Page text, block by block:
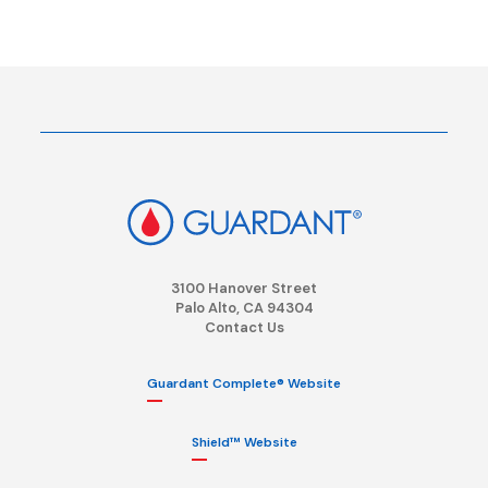
3100 Hanover Street
Palo Alto, CA 94304
Contact Us
Guardant Complete® Website
Shield™ Website